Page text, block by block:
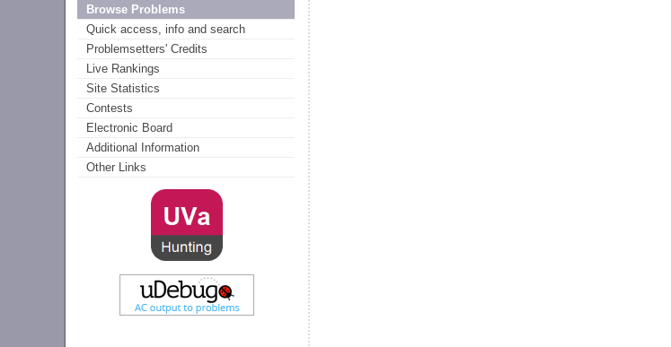
Browse Problems
Quick access, info and search
Problemsetters' Credits
Live Rankings
Site Statistics
Contests
Electronic Board
Additional Information
Other Links